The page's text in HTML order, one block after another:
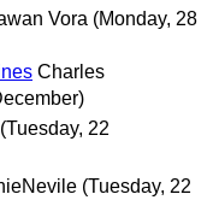
Vora (Monday, 28
Charles
(Tuesday, 22
(Tuesday, 22